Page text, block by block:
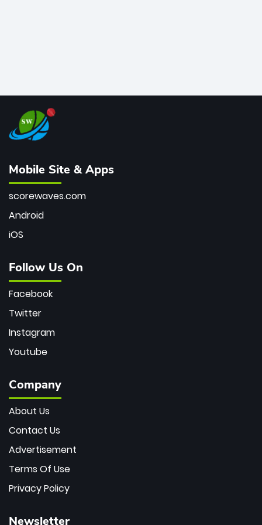
Mobile Site & Apps
scorewaves.com
Android
iOS
Follow Us On
Facebook
Twitter
Instagram
Youtube
Company
About Us
Contact Us
Advertisement
Terms Of Use
Privacy Policy
Newsletter